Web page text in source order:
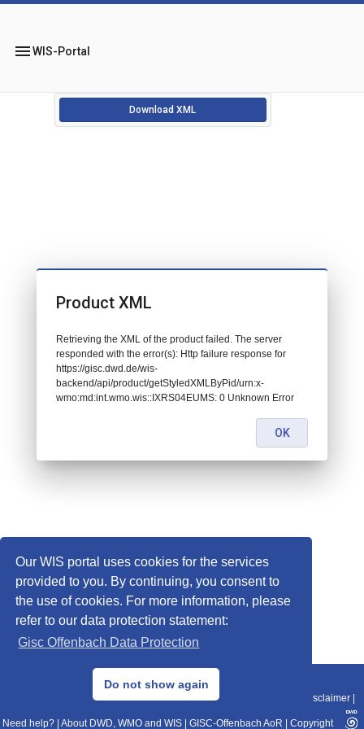
Our WIS portal uses cookies for the services
provided to you. By continuing, you consent to
the use of cookies. For more information, please
refer to our data protection statement:
Gisc Offenbach Data Protection
Do not show again
menuWIS-Portal
Download XML
© 2013–2025 DWD, Release Date: 2025-11-10
Data Protection|Sitemap|WIS 2.0|BITV 2.0 Disclaimer
Need help? About DWD, WMO and WIS GISC-Offenbach AoR Copyright
Product XML
Retrieving the XML of the product failed. The server
responded with the error(s): Http failure response for
https://gisc.dwd.de/wis-
backend/api/product/getStyledXMLByPid/urn:x-
wmo:md:int.wmo.wis::IXRS04EUMS: 0 Unknown Error
OK